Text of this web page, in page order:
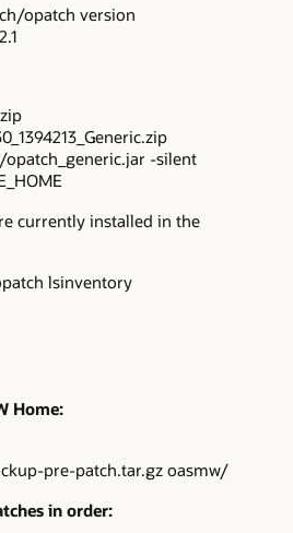
opatch version
-silent
currently installed in the
lsinventory
Home:
pre-patch.tar.gz oasmw/
in order: